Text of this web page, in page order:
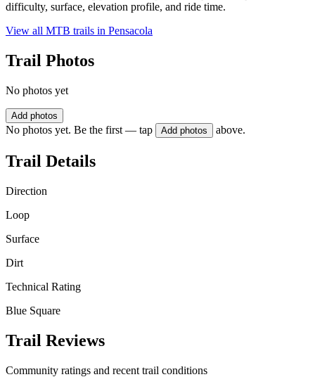
difficulty, surface, elevation profile, and ride time.
View all MTB trails in Pensacola
Trail Photos
No photos yet
Add photos
No photos yet. Be the first — tap Add photos above.
Trail Details
Direction
Loop
Surface
Dirt
Technical Rating
Blue Square
Trail Reviews
Community ratings and recent trail conditions